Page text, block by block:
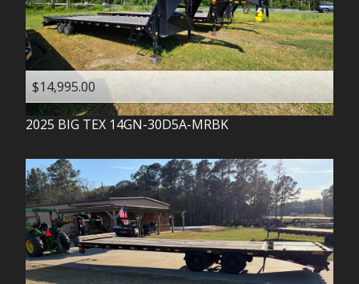
$14,995.00
2025 BIG TEX 14GN-30D5A-MRBK